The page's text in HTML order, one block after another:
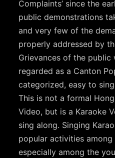
Complaints’ since the
public demonstrations
and very few of the
properly addressed by
Grievances of the public
regarded as a Canton
categorized, easy to
This is not a formal
Video, but is a Karaoke
sing along. Singing
popular activities among
especially among the